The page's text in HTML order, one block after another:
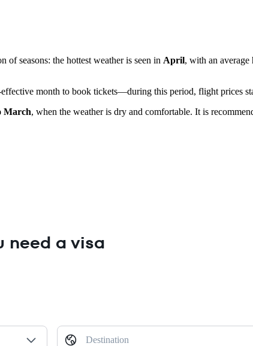
seasons: the hottest weather is seen in April, with an
month to book tickets—during this period, flight prices
March, when the weather is dry and comfortable. It is
need a visa
Destination